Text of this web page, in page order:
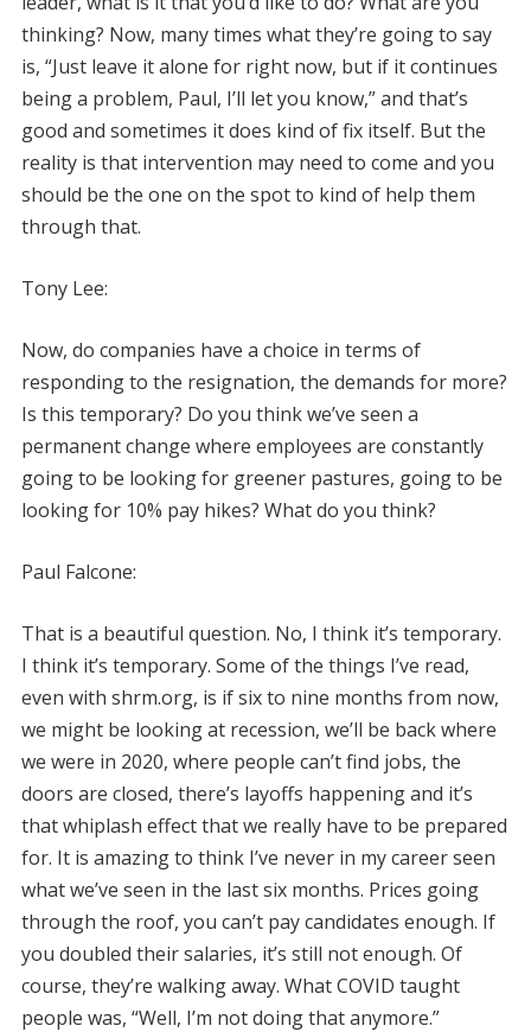
thinking? Now, many times what they’re going to say
is, “Just leave it alone for right now, but if it continues
being a problem, Paul, I’ll let you know,” and that’s
good and sometimes it does kind of fix itself. But the
reality is that intervention may need to come and you
should be the one on the spot to kind of help them
through that.
Tony Lee:
Now, do companies have a choice in terms of
responding to the resignation, the demands for more?
Is this temporary? Do you think we’ve seen a
permanent change where employees are constantly
going to be looking for greener pastures, going to be
looking for 10% pay hikes? What do you think?
Paul Falcone:
That is a beautiful question. No, I think it’s temporary.
I think it’s temporary. Some of the things I’ve read,
even with shrm.org, is if six to nine months from now,
we might be looking at recession, we’ll be back where
we were in 2020, where people can’t find jobs, the
doors are closed, there’s layoffs happening and it’s
that whiplash effect that we really have to be prepared
for. It is amazing to think I’ve never in my career seen
what we’ve seen in the last six months. Prices going
through the roof, you can’t pay candidates enough. If
you doubled their salaries, it’s still not enough. Of
course, they’re walking away. What COVID taught
people was, “Well, I’m not doing that anymore.”